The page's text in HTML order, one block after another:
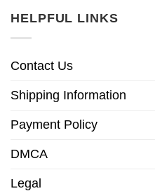
HELPFUL LINKS
Contact Us
Shipping Information
Payment Policy
DMCA
Legal